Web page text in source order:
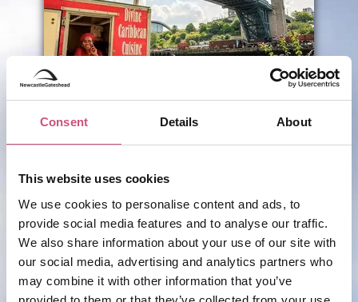
Consent Details About
This website uses cookies
We use cookies to personalise content and ads, to
provide social media features and to analyse our traffic.
We also share information about your use of our site with
our social media, advertising and analytics partners who
may combine it with other information that you’ve
Quayside Market
ADD TO TRIP
VIEW BUSINESS
SHOPPING